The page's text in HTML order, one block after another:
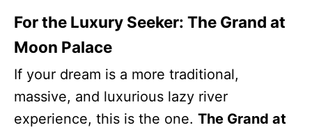
For the Luxury Seeker: The Grand at
Moon Palace
If your dream is a more traditional,
massive, and luxurious lazy river
experience, this is the one. The Grand at